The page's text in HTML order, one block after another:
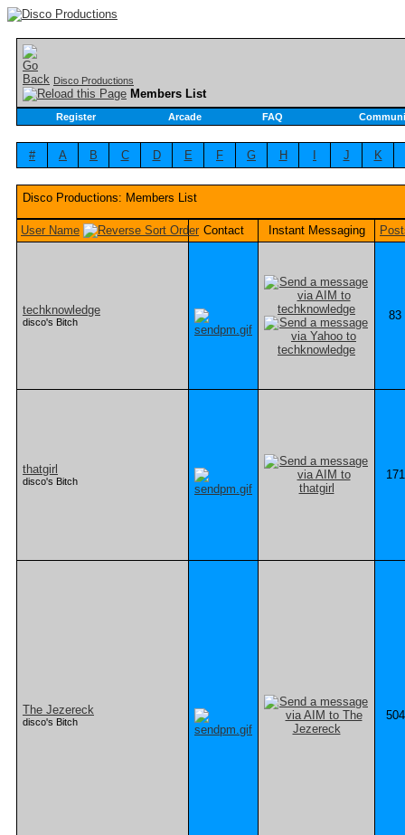
Disco Productions
Members List
Register Arcade FAQ
# A B C D E F G H J K
Disco Productions: Members List
User Name Contact Instant Messaging
techknowledge
disco's Bitch 83
thatgirl
disco's Bitch 171
The Jezereck
disco's Bitch 504